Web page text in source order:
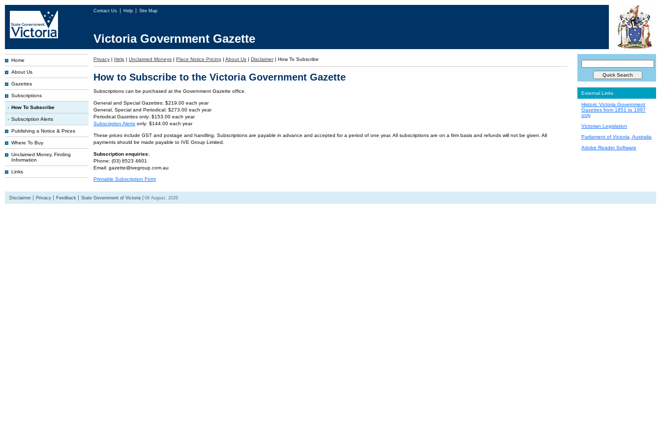
Contact Us Help Site Map
Victoria Government Gazette
Home
About Us
Gazettes
Subscriptions
How To Subscribe
Subscription Alerts
Publishing a Notice & Prices
Where To Buy
Unclaimed Money, Finding
Information
Links
Privacy | Help | Unclaimed Moneys | Place Notice Pricing | About Us | Disclaimer | How To Subscribe
How to Subscribe to the Victoria Government Gazette
Subscriptions can be purchased at the Government Gazette office.
General and Special Gazettes: $219.00 each year
General, Special and Periodical: $273.00 each year
Periodical Gazettes only: $153.00 each year
Subscription Alerts only: $144.00 each year
These prices include GST and postage and handling. Subscriptions are payable in advance and accepted for a period of one year. All subscriptions are on a firm basis and refunds will not be given. All
payments should be made payable to IVE Group Limited.
Subscription enquiries:
Phone: (03) 8523 4601
Email: gazette@ivegroup.com.au
Printable Subscription Form
External Links
Historic Victoria Government
Gazettes from 1851 to 1997
only
Victorian Legislation
Parliament of Victoria, Australia
Adobe Reader Software
Disclaimer Privacy Feedback State Government of Victoria 08 August, 2026